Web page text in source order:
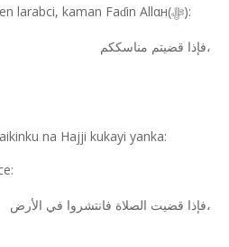
larabci, kaman Faɗin Allαн(ﷻ):
فإذا قضيتم مناسككم،
na Hajji kukayi yanka:
فإذا قضيت الصلاة فانتشروا في الأرض،